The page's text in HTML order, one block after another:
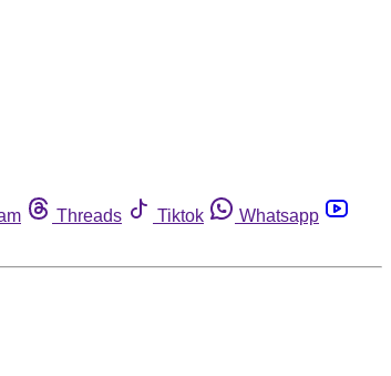
Threads Tiktok
Whatsapp